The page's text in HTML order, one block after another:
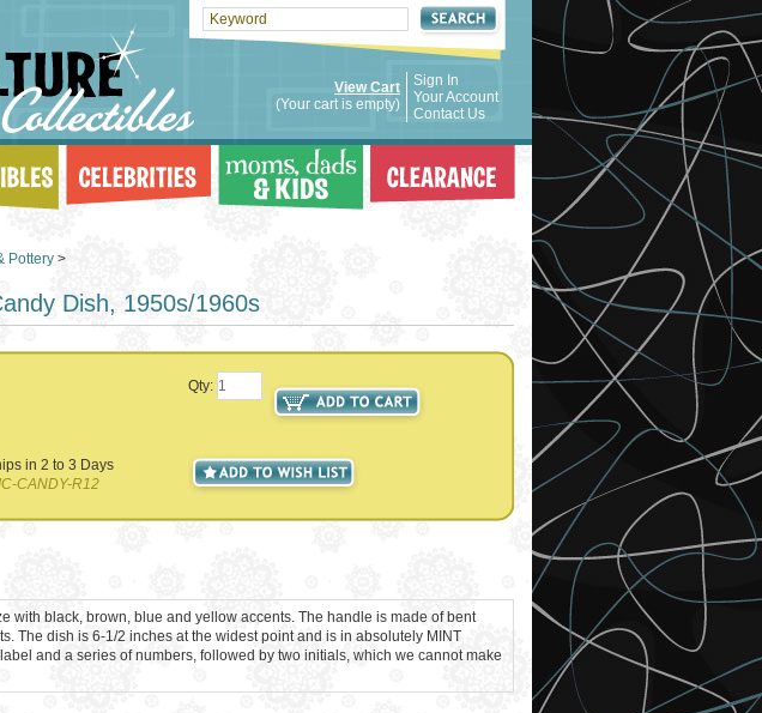
View Cart
(Your cart is empty)
Sign In
Your Account
Contact Us
Pottery >
Dish, 1950s/1960s
in 2 to 3 Days
CANDY-R12
Qty:
with black, brown, blue and yellow accents. The handle is made of bent
The dish is 6-1/2 inches at the widest point and is in absolutely MINT
and a series of numbers, followed by two initials, which we cannot make